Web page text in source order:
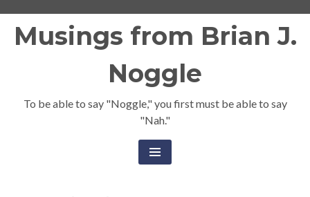
Musings from Brian J.
Noggle
To be able to say "Noggle," you first must be able to say
"Nah."